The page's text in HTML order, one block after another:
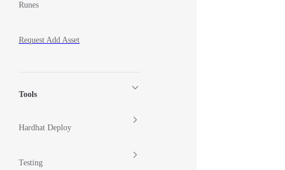
Runes
Request Add Asset
Tools
Hardhat Deploy
Testing